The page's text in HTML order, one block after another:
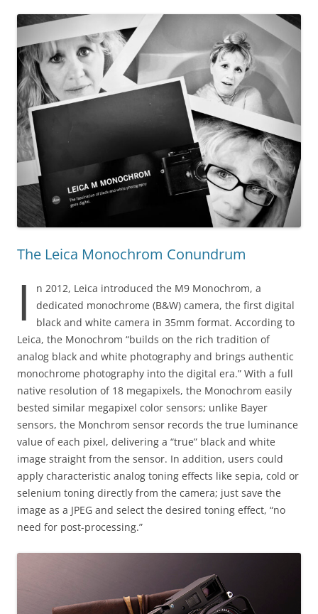
The Leica Monochrom Conundrum
I
n 2012, Leica introduced the M9 Monochrom, a
dedicated monochrome (B&W) camera, the first digital
black and white camera in 35mm format. According to
Leica, the Monochrom “builds on the rich tradition of
analog black and white photography and brings authentic
monochrome photography into the digital era.” With a full
native resolution of 18 megapixels, the Monochrom easily
bested similar megapixel color sensors; unlike Bayer
sensors, the Monchrom sensor records the true luminance
value of each pixel, delivering a “true” black and white
image straight from the sensor. In addition, users could
apply characteristic analog toning effects like sepia, cold or
selenium toning directly from the camera; just save the
image as a JPEG and select the desired toning effect, “no
need for post-processing.”